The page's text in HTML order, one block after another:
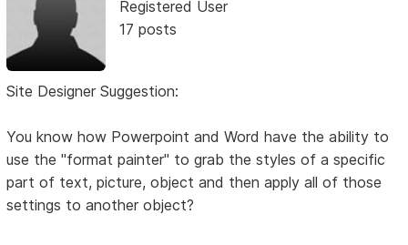
Registered User
17 posts
Site Designer Suggestion:
You know how Powerpoint and Word have the ability to
use the "format painter" to grab the styles of a specific
part of text, picture, object and then apply all of those
settings to another object?